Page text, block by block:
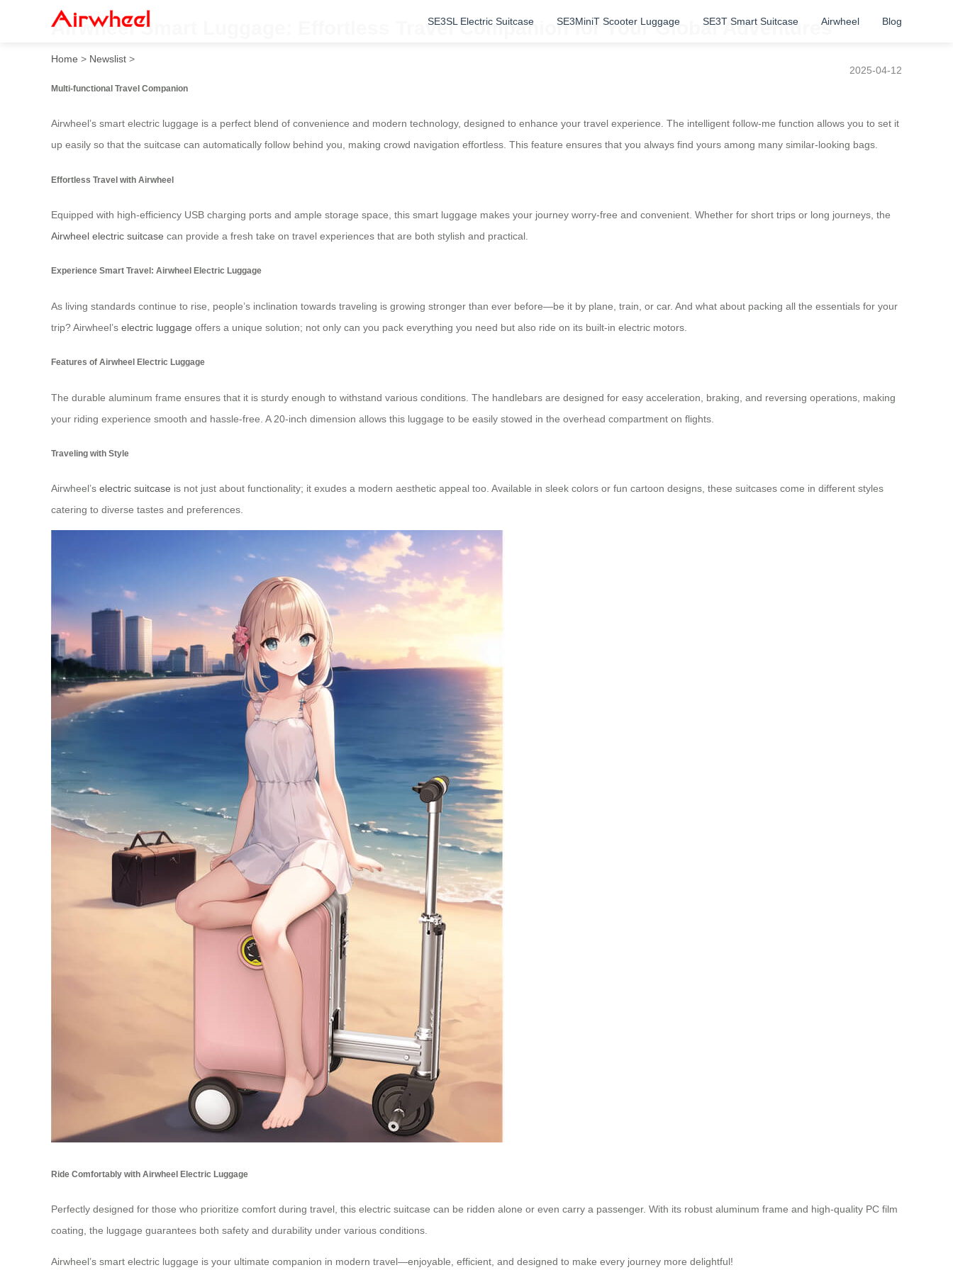
SE3SL Electric Suitcase SE3MiniT Scooter Luggage SE3T Smart Suitcase Airwheel Blog
Airwheel Smart Luggage: Effortless Travel Companion for Your Global Adventures
Home > Newslist >
2025-04-12
Multi-functional Travel Companion
Airwheel’s smart electric luggage is a perfect blend of convenience and modern technology, designed to enhance your travel experience. The intelligent follow-me function allows you to set it
up easily so that the suitcase can automatically follow behind you, making crowd navigation effortless. This feature ensures that you always find yours among many similar-looking bags.
Effortless Travel with Airwheel
Equipped with high-efficiency USB charging ports and ample storage space, this smart luggage makes your journey worry-free and convenient. Whether for short trips or long journeys, the
Airwheel electric suitcase can provide a fresh take on travel experiences that are both stylish and practical.
Experience Smart Travel: Airwheel Electric Luggage
As living standards continue to rise, people’s inclination towards traveling is growing stronger than ever before—be it by plane, train, or car. And what about packing all the essentials for your
trip? Airwheel’s electric luggage offers a unique solution; not only can you pack everything you need but also ride on its built-in electric motors.
Features of Airwheel Electric Luggage
The durable aluminum frame ensures that it is sturdy enough to withstand various conditions. The handlebars are designed for easy acceleration, braking, and reversing operations, making
your riding experience smooth and hassle-free. A 20-inch dimension allows this luggage to be easily stowed in the overhead compartment on flights.
Traveling with Style
Airwheel’s electric suitcase is not just about functionality; it exudes a modern aesthetic appeal too. Available in sleek colors or fun cartoon designs, these suitcases come in different styles
catering to diverse tastes and preferences.
Ride Comfortably with Airwheel Electric Luggage
Perfectly designed for those who prioritize comfort during travel, this electric suitcase can be ridden alone or even carry a passenger. With its robust aluminum frame and high-quality PC film
coating, the luggage guarantees both safety and durability under various conditions.
Airwheel’s smart electric luggage is your ultimate companion in modern travel—enjoyable, efficient, and designed to make every journey more delightful!